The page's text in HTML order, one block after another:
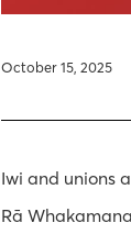
October 15, 2025
Iwi and unions
Rā